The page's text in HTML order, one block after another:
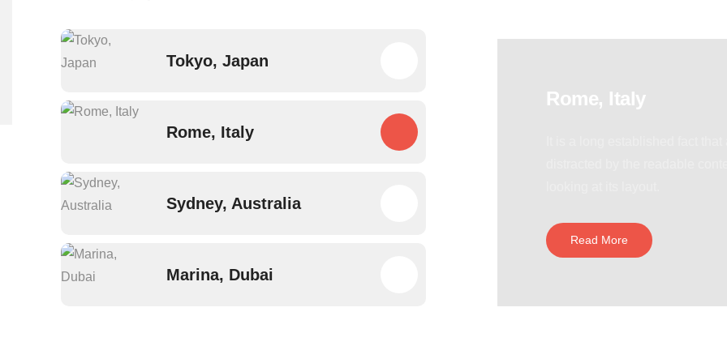
Tokyo, Japan
Rome, Italy
Sydney, Australia
Marina, Dubai
Rome, Italy
Read More